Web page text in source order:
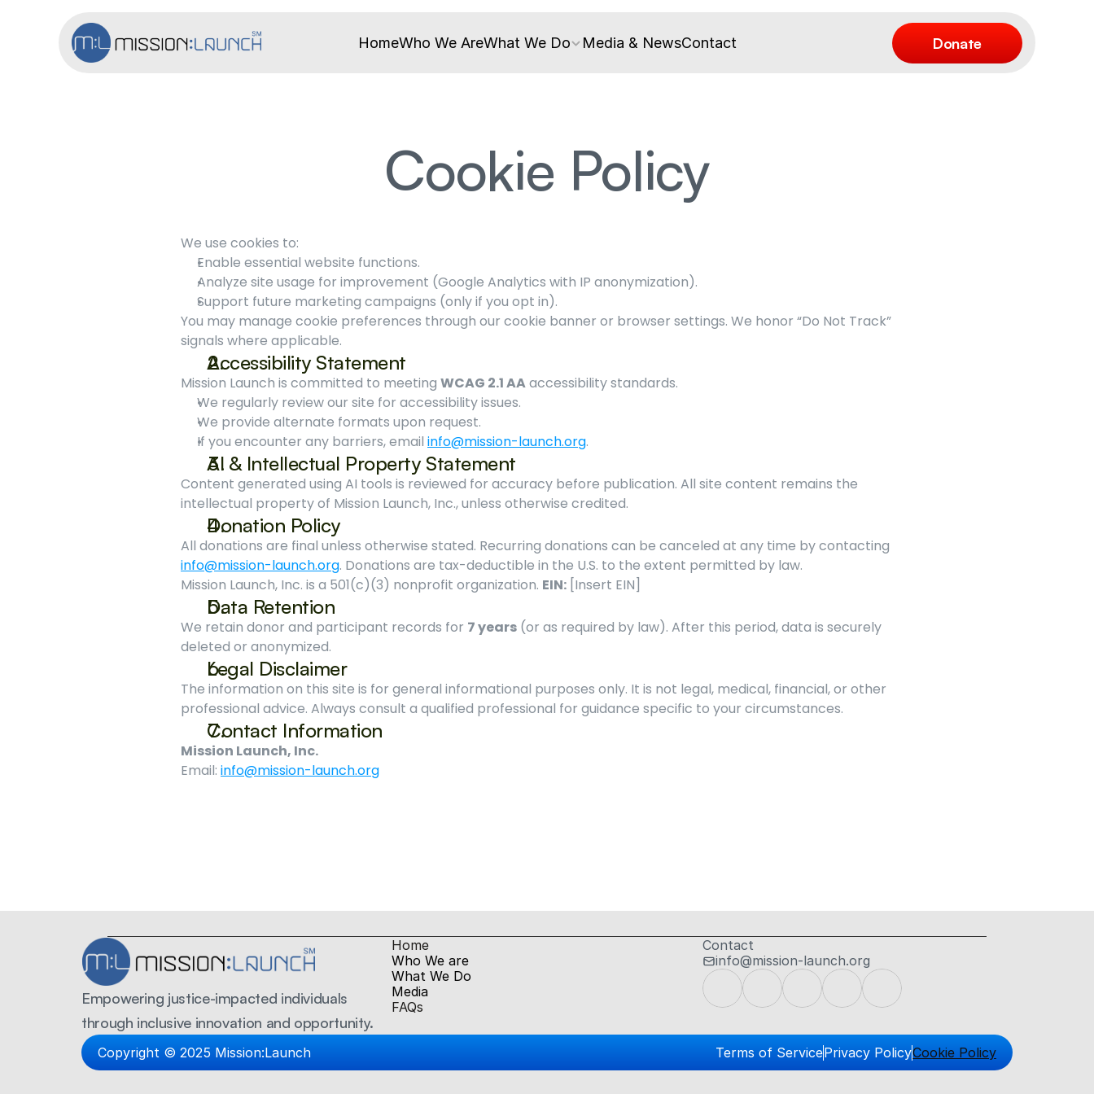
HomeWho We AreWhat We Do Media & NewsContact Donate
Cookie Policy
We use cookies to:
Enable essential website functions.
Analyze site usage for improvement (Google Analytics with IP anonymization).
Support future marketing campaigns (only if you opt in).
You may manage cookie preferences through our cookie banner or browser settings. We honor “Do Not Track”
signals where applicable.
Accessibility Statement
Mission Launch is committed to meeting WCAG 2.1 AA accessibility standards.
We regularly review our site for accessibility issues.
We provide alternate formats upon request.
If you encounter any barriers, email info@mission-launch.org.
AI & Intellectual Property Statement
Content generated using AI tools is reviewed for accuracy before publication. All site content remains the
intellectual property of Mission Launch, Inc., unless otherwise credited.
Donation Policy
info@mission-launch.org. Donations are tax-deductible in the U.S. to the extent permitted by law.
Mission Launch, Inc. is a 501(c)(3) nonprofit organization. EIN: [Insert EIN]
Data Retention
We retain donor and participant records for 7 years (or as required by law). After this period, data is securely
deleted or anonymized.
Legal Disclaimer
The information on this site is for general informational purposes only. It is not legal, medical, financial, or other
professional advice. Always consult a qualified professional for guidance specific to your circumstances.
Contact Information
Mission Launch, Inc.
Email: info@mission-launch.org
Empowering justice-impacted individuals
through inclusive innovation and opportunity.
Home
Who We are
What We Do
Media
FAQs
Contact
info@mission-launch.org
Copyright © 2025 Mission:Launch Terms of ServicePrivacy PolicyCookie Policy